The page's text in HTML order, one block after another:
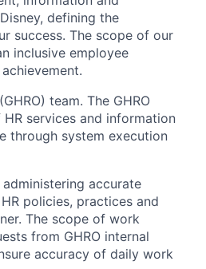
defining the
success. The scope of our
inclusive employee
team. The GHRO
services and information
through system execution
accurate
policies, practices and
The scope of work
from GHRO internal
accuracy of daily work